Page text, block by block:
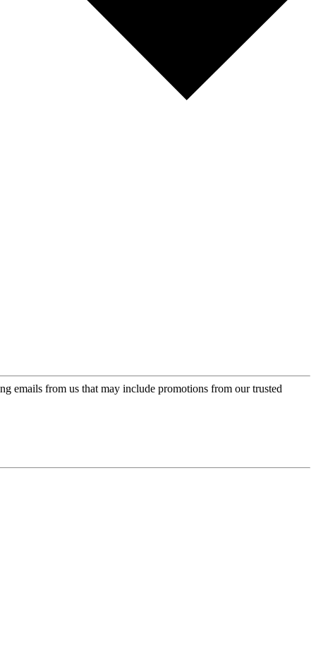
emails from us that may include promotions from our trusted